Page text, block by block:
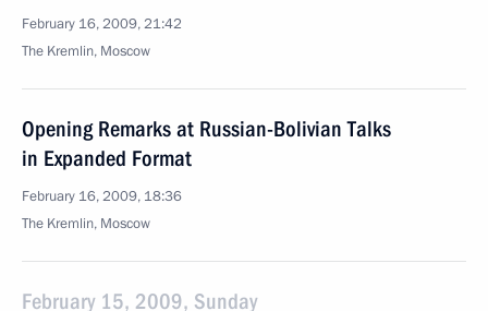
February 16, 2009, 21:42
The Kremlin, Moscow
Opening Remarks at Russian-Bolivian Talks
in Expanded Format
February 16, 2009, 18:36
The Kremlin, Moscow
February 15, 2009, Sunday